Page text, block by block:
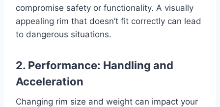
compromise safety or functionality. A visually
appealing rim that doesn’t fit correctly can lead
to dangerous situations.
2. Performance: Handling and
Acceleration
Changing rim size and weight can impact your